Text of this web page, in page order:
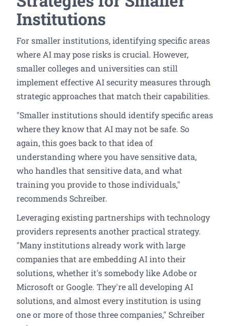
Institutions
For smaller institutions, identifying specific areas
where AI may pose risks is crucial. However,
smaller colleges and universities can still
implement effective AI security measures through
strategic approaches that match their capabilities.
"Smaller institutions should identify specific areas
where they know that AI may not be safe. So
again, this goes back to that idea of
understanding where you have sensitive data,
who handles that sensitive data, and what
training you provide to those individuals,"
recommends Schreiber.
Leveraging existing partnerships with technology
providers represents another practical strategy.
"Many institutions already work with large
companies that are embedding AI into their
solutions, whether it's somebody like Adobe or
Microsoft or Google. They're all developing AI
solutions, and almost every institution is using
one or more of those three companies," Schreiber